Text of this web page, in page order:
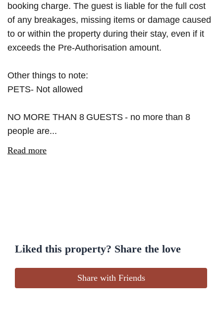
booking charge. The guest is liable for the full cost
of any breakages, missing items or damage caused
to or within the property during their stay, even if it
exceeds the Pre-Authorisation amount.
Other things to note:
PETS- Not allowed
NO MORE THAN 8 GUESTS - no more than 8
people are...
Read more
Liked this property? Share the love
Share with Friends